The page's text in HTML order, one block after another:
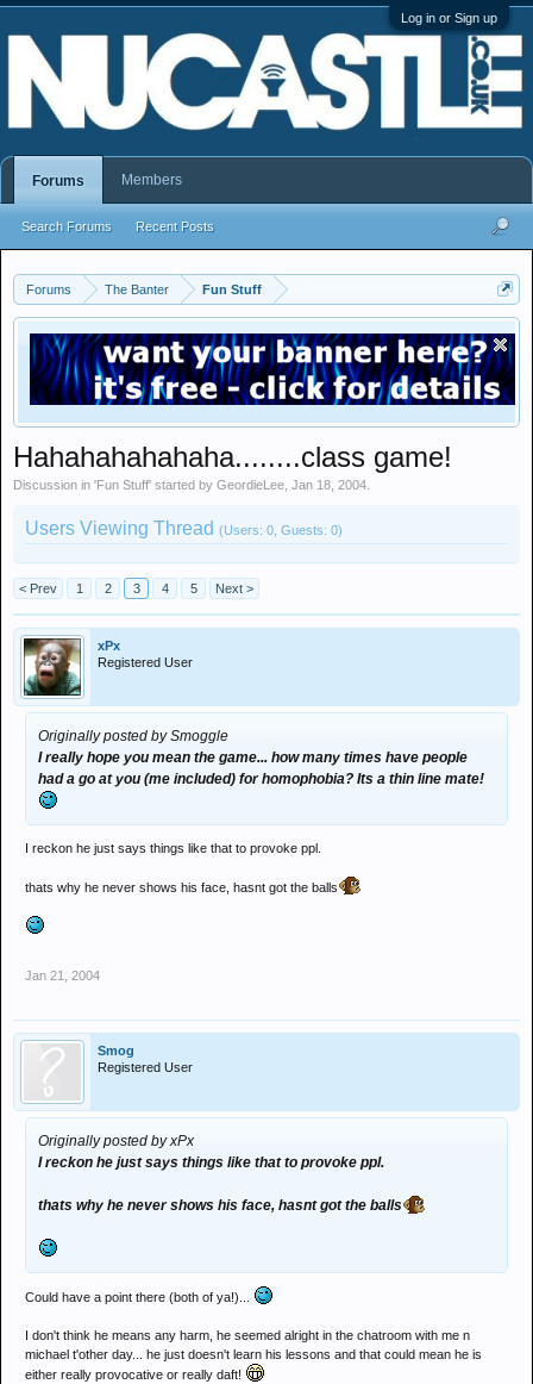
Log in or Sign up
Forums The Banter Fun Stuff
Hahahahahahaha........class game!
Discussion in 'Fun Stuff' started by GeordieLee Jan 18, 2004
Users Viewing Thread (Users: 0, Guests: 0)
< Prev 1 2 3 4 5 Next >
xPx
Registered User
Originally posted by Smoggle
I really hope you mean the game... how many times have people
had a go at you (me included) for homophobia? Its a thin line mate!
I reckon he just says things like that to provoke ppl.
thats why he never shows his face, hasnt got the balls
Jan 21, 2004
Smog
Registered User
Originally posted by xPx
I reckon he just says things like that to provoke ppl.
thats why he never shows his face, hasnt got the balls
Could have a point there (both of ya!)...
I don't think he means any harm, he seemed alright in the chatroom with me n
michael t'other day... he just doesn't learn his lessons and that could mean he is
either really provocative or really daft!
Forums
Search Forums Recent Posts
Members